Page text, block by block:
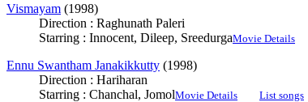
Vismayam (1998)
Direction : Raghunath Paleri
Starring : Innocent, Dileep, SreedurgaMovie Details
Ennu Swantham Janakikkutty (1998)
Direction : Hariharan
Starring : Chanchal, JomolMovie Details List songs